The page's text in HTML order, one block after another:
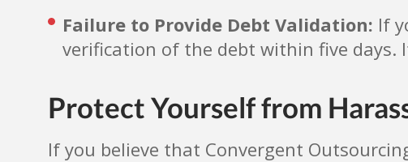
Failure to Provide Debt Validation: If
verification of the debt within five days.
Protect Yourself from
If you believe that Convergent